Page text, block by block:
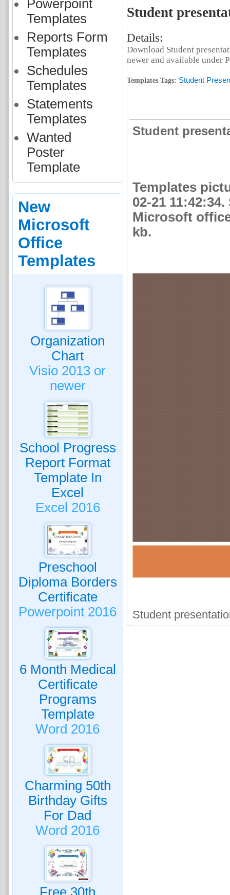
Powerpoint
Templates
Reports Form
Templates
Schedules
Templates
Statements
Templates
Wanted
Poster
Template
New
Microsoft
Office
Templates
Organization
Chart
Visio 2013 or
newer
School Progress
Report Format
Template In
Excel
Excel 2016
Preschool
Diploma Borders
Certificate
Powerpoint 2016
6 Month Medical
Certificate
Programs
Template
Word 2016
Charming 50th
Birthday Gifts
For Dad
Word 2016
Free 30th
Student
Details:
Download Student
newer and available under
Templates Tags: Student
Student
Templates
02-21
Microsoft
kb.
Student